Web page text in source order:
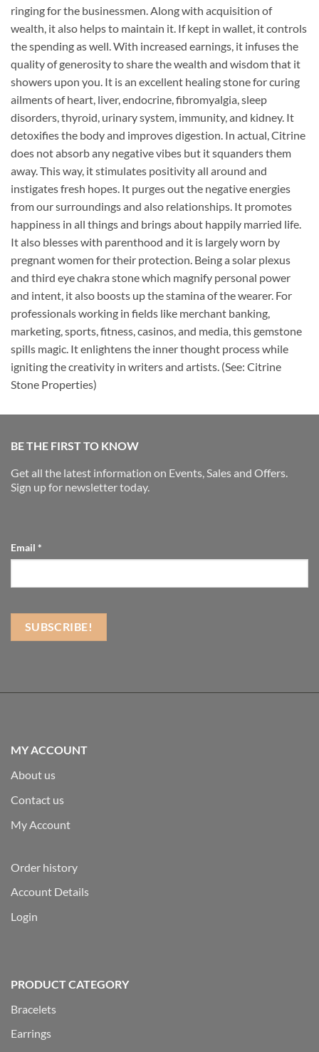
ringing for the businessmen. Along with acquisition of
wealth, it also helps to maintain it. If kept in wallet, it controls
the spending as well. With increased earnings, it infuses the
quality of generosity to share the wealth and wisdom that it
showers upon you. It is an excellent healing stone for curing
ailments of heart, liver, endocrine, fibromyalgia, sleep
disorders, thyroid, urinary system, immunity, and kidney. It
detoxifies the body and improves digestion. In actual, Citrine
does not absorb any negative vibes but it squanders them
away. This way, it stimulates positivity all around and
instigates fresh hopes. It purges out the negative energies
from our surroundings and also relationships. It promotes
happiness in all things and brings about happily married life.
It also blesses with parenthood and it is largely worn by
pregnant women for their protection. Being a solar plexus
and third eye chakra stone which magnify personal power
and intent, it also boosts up the stamina of the wearer. For
professionals working in fields like merchant banking,
marketing, sports, fitness, casinos, and media, this gemstone
spills magic. It enlightens the inner thought process while
igniting the creativity in writers and artists. (See: Citrine
Stone Properties)
BE THE FIRST TO KNOW
Get all the latest information on Events, Sales and Offers.
Sign up for newsletter today.
Email *
MY ACCOUNT
About us
Contact us
My Account
Order history
Account Details
Login
PRODUCT CATEGORY
Bracelets
Earrings